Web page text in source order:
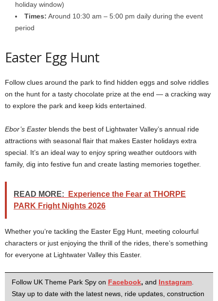
holiday window)
Times: Around 10:30 am – 5:00 pm daily during the event
period
Easter Egg Hunt
Follow clues around the park to find hidden eggs and solve riddles
on the hunt for a tasty chocolate prize at the end — a cracking way
to explore the park and keep kids entertained.
Ebor’s Easter blends the best of Lightwater Valley’s annual ride
attractions with seasonal flair that makes Easter holidays extra
special. It’s an ideal way to enjoy spring weather outdoors with
family, dig into festive fun and create lasting memories together.
READ MORE:
Experience the Fear at THORPE
PARK Fright Nights 2026
Whether you’re tackling the Easter Egg Hunt, meeting colourful
characters or just enjoying the thrill of the rides, there’s something
for everyone at Lightwater Valley this Easter.
Follow UK Theme Park Spy on Facebook, and Instagram
Stay up to date with the latest news, ride updates, construction